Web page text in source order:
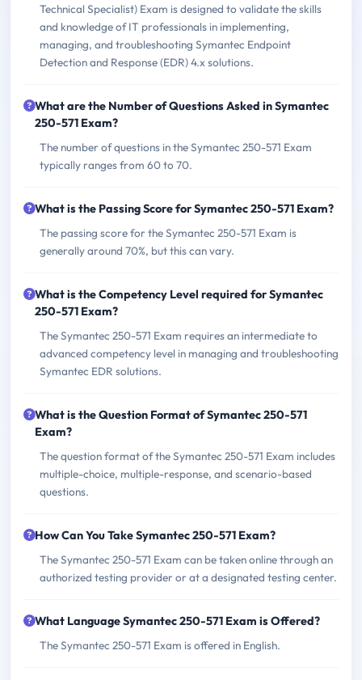
Technical Specialist) Exam is designed to validate the skills
and knowledge of IT professionals in implementing,
managing, and troubleshooting Symantec Endpoint
Detection and Response (EDR) 4.x solutions.
What are the Number of Questions Asked in Symantec
250-571 Exam?
The number of questions in the Symantec 250-571 Exam
typically ranges from 60 to 70.
What is the Passing Score for Symantec 250-571 Exam?
The passing score for the Symantec 250-571 Exam is
generally around 70%, but this can vary.
What is the Competency Level required for Symantec
250-571 Exam?
The Symantec 250-571 Exam requires an intermediate to
advanced competency level in managing and troubleshooting
Symantec EDR solutions.
What is the Question Format of Symantec 250-571
Exam?
The question format of the Symantec 250-571 Exam includes
multiple-choice, multiple-response, and scenario-based
questions.
How Can You Take Symantec 250-571 Exam?
The Symantec 250-571 Exam can be taken online through an
authorized testing provider or at a designated testing center.
What Language Symantec 250-571 Exam is Offered?
The Symantec 250-571 Exam is offered in English.